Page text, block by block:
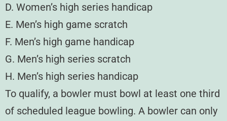
D. Women’s high series handicap
E. Men’s high game scratch
F. Men’s high game handicap
G. Men’s high series scratch
H. Men’s high series handicap
To qualify, a bowler must bowl at least one third
of scheduled league bowling. A bowler can only